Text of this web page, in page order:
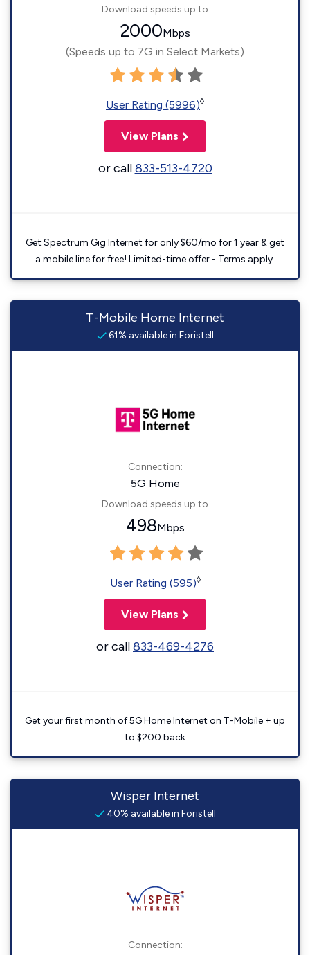
Download speeds up to
2000Mbps
(Speeds up to 7G in Select Markets)
User Rating (5996)◊
View Plans
or call833-513-4720
Get Spectrum Gig Internet for only $60/mo for 1 year & get
a mobile line for free! Limited-time offer - Terms apply.
T-Mobile Home Internet
61% available in Foristell
Connection:
5G Home
Download speeds up to
498Mbps
User Rating (595)◊
View Plans
or call833-469-4276
Get your first month of 5G Home Internet on T-Mobile + up
to $200 back
Wisper Internet
40% available in Foristell
Connection: